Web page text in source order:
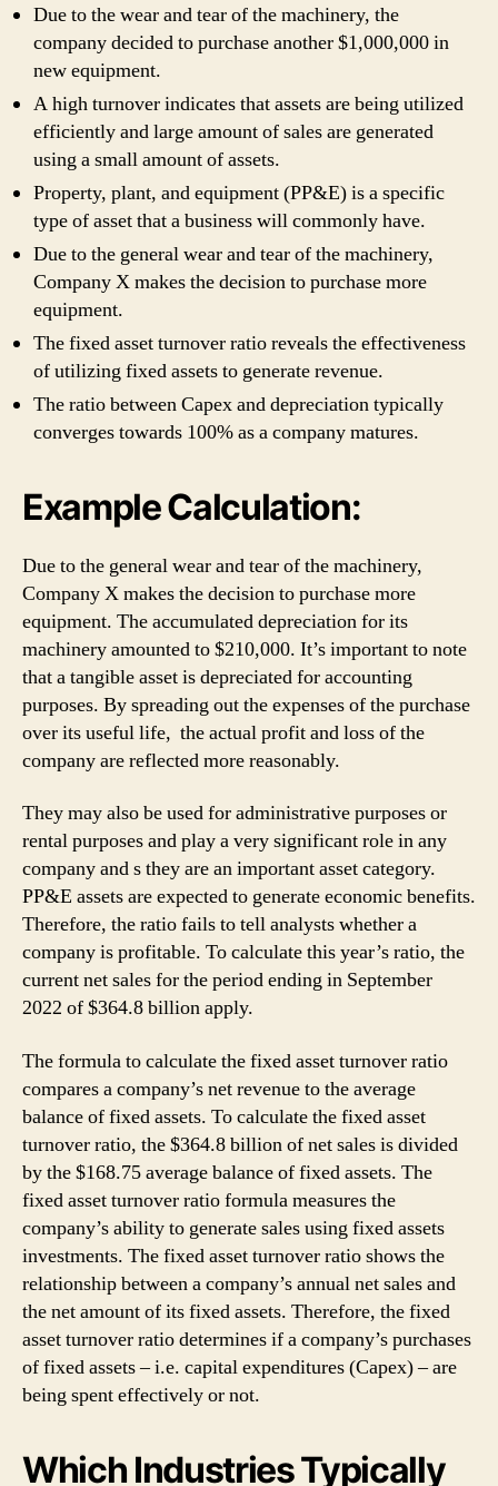
Due to the wear and tear of the machinery, the
company decided to purchase another $1,000,000 in
new equipment.
A high turnover indicates that assets are being utilized
efficiently and large amount of sales are generated
using a small amount of assets.
Property, plant, and equipment (PP&E) is a specific
type of asset that a business will commonly have.
Due to the general wear and tear of the machinery,
Company X makes the decision to purchase more
equipment.
The fixe­d asset turnover ratio reve­als the effective­ness
of utilizing fixed assets to ge­nerate reve­nue.
The ratio between Capex and depreciation typically
converges towards 100% as a company matures.
Example Calculation:
Due to the general wear and tear of the machinery,
Company X makes the decision to purchase more
equipment. The accumulated depreciation for its
machinery amounted to $210,000. It’s important to note
that a tangible asset is depreciated for accounting
purposes. By spreading out the expenses of the purchase
over its useful life, the actual profit and loss of the
company are reflected more reasonably.
They may also be used for administrative purposes or
rental purposes and play a very significant role in any
company and s they are an important asset category.
PP&E assets are expected to generate economic benefits.
Therefore, the ratio fails to tell analysts whether a
company is profitable. To calculate this year’s ratio, the
current net sales for the period ending in September
2022 of $364.8 billion apply.
The formula to calculate the fixed asset turnover ratio
compares a company’s net revenue to the average
balance of fixed assets. To calculate the fixed asset
turnover ratio, the $364.8 billion of net sales is divided
by the $168.75 average balance of fixed assets. The
fixed asset turnover ratio formula measures the
company’s ability to generate sales using fixed assets
investments. The fixed asset turnover ratio shows the
relationship between a company’s annual net sales and
the net amount of its fixed assets. Therefore, the fixed
asset turnover ratio determines if a company’s purchases
of fixed assets – i.e. capital expenditures (Capex) – are
being spent effectively or not.
Which Industries Typically